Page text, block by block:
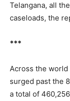
Telangana, all
caseloads, the
***
Across the
surged past the
a total of